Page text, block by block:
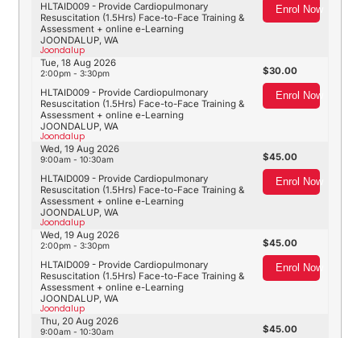
JOONDALUP, WA
Joondalup
HLTAID009 - Provide Cardiopulmonary
Resuscitation (1.5Hrs) Face-to-Face Training &
Assessment + online e-Learning
Enrol Now
JOONDALUP, WA
Joondalup
HLTAID009 - Provide Cardiopulmonary
Resuscitation (1.5Hrs) Face-to-Face Training &
Assessment + online e-Learning
Tue, 18 Aug 2026
2:00pm - 3:30pm 30.00
Enrol Now
JOONDALUP, WA
Joondalup
HLTAID009 - Provide Cardiopulmonary
Resuscitation (1.5Hrs) Face-to-Face Training &
Assessment + online e-Learning
Wed, 19 Aug 2026
9:00am - 10:30am 45.00
Enrol Now
JOONDALUP, WA
Joondalup
HLTAID009 - Provide Cardiopulmonary
Resuscitation (1.5Hrs) Face-to-Face Training &
Assessment + online e-Learning
Wed, 19 Aug 2026
2:00pm - 3:30pm 45.00
Enrol Now
Thu, 20 Aug 2026
9:00am - 10:30am 45.00